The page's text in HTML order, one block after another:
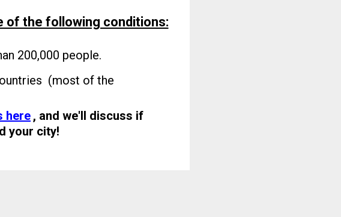
of the following conditions:
200,000 people.
(most of the
here , and we'll discuss if
your city!